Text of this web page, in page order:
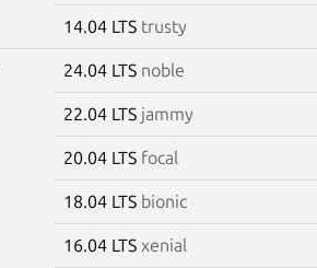
14.04 LTS trusty
24.04 LTS noble
22.04 LTS jammy
20.04 LTS focal
18.04 LTS bionic
16.04 LTS xenial